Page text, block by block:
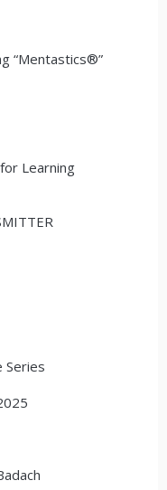
“Mentastics®”
Learning
Series